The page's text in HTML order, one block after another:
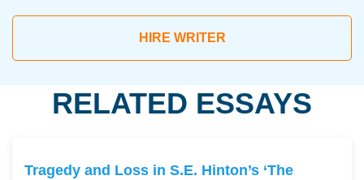
HIRE WRITER
RELATED ESSAYS
Tragedy and Loss in S.E. Hinton’s ‘The